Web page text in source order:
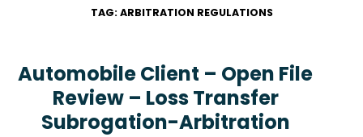
TAG: ARBITRATION REGULATIONS
Automobile Client – Open File
Review – Loss Transfer
Subrogation-Arbitration